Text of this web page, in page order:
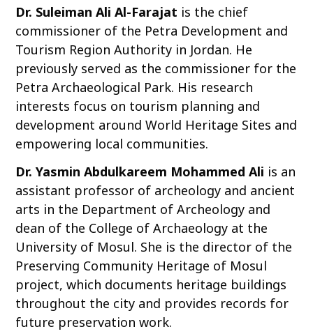
Dr. Suleiman Ali Al-Farajat is the chief
commissioner of the Petra Development and
Tourism Region Authority in Jordan. He
previously served as the commissioner for the
Petra Archaeological Park. His research
interests focus on tourism planning and
development around World Heritage Sites and
empowering local communities.
Dr. Yasmin Abdulkareem Mohammed Ali is an
assistant professor of archeology and ancient
arts in the Department of Archeology and
dean of the College of Archaeology at the
University of Mosul. She is the director of the
Preserving Community Heritage of Mosul
project, which documents heritage buildings
throughout the city and provides records for
future preservation work.